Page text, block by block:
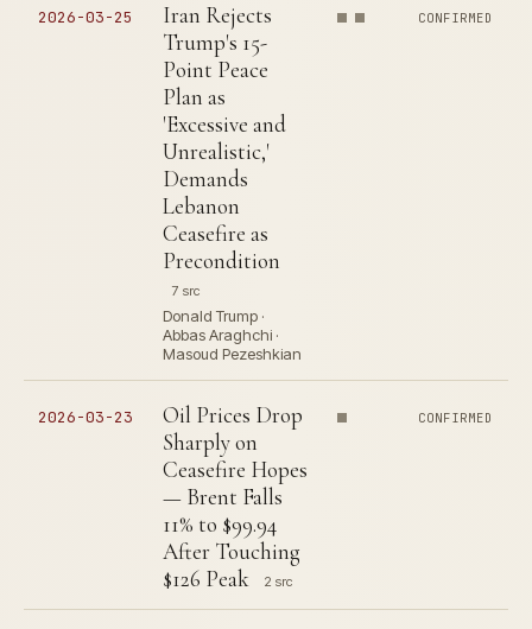
2026-03-25
Iran Rejects
Trump's 15-
Point Peace
Plan as
'Excessive and
Unrealistic,'
Demands
Lebanon
Ceasefire as
Precondition
7 src
Donald Trump ·
Abbas Araghchi ·
Masoud Pezeshkian
CONFIRMED
2026-03-23
Oil Prices Drop
Sharply on
Ceasefire Hopes
— Brent Falls
11% to $99.94
After Touching
$126 Peak
2 src
CONFIRMED